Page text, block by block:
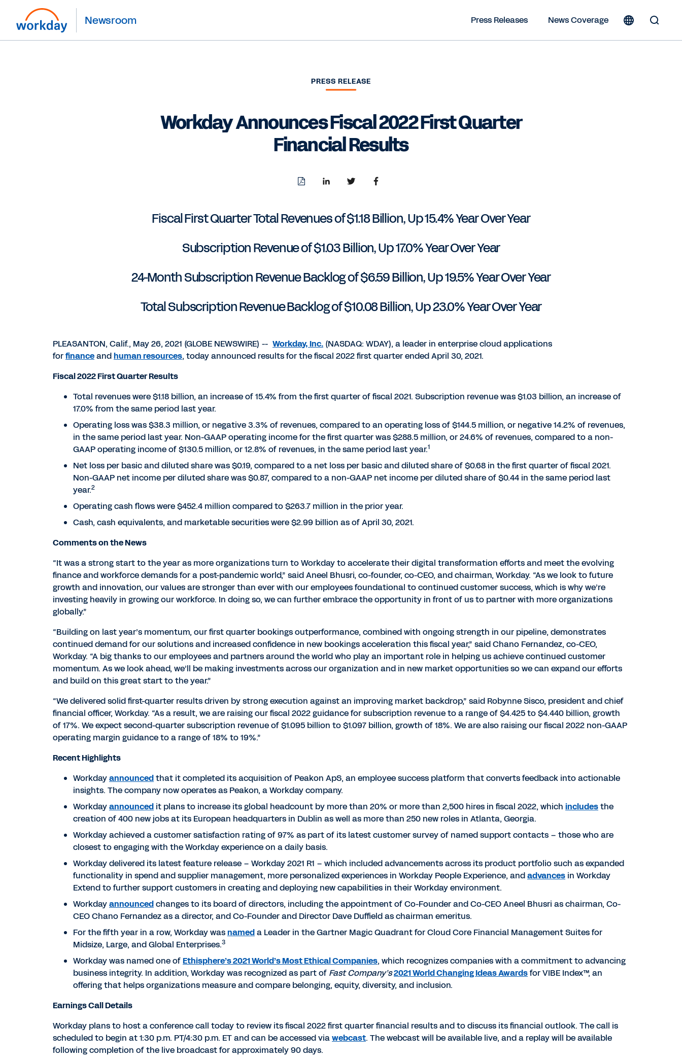
Newsroom Press Releases
News Coverage
PRESS RELEASE
Workday Announces Fiscal 2022 First Quarter
Financial Results
DownloadShareShareShare
Fiscal First Quarter Total Revenues of $1.18 Billion, Up 15.4% Year Over Year
Subscription Revenue of $1.03 Billion, Up 17.0% Year Over Year
24-Month Subscription Revenue Backlog of $6.59 Billion, Up 19.5% Year Over Year
Total Subscription Revenue Backlog of $10.08 Billion, Up 23.0% Year Over Year
PLEASANTON, Calif., May 26, 2021 (GLOBE NEWSWIRE) -- Workday, Inc. (NASDAQ: WDAY), a leader in enterprise cloud applications
forfinanceandhuman resources, today announced results for the fiscal 2022 first quarter ended April 30, 2021.
Fiscal 2022 First Quarter Results
Total revenues were $1.18 billion, an increase of 15.4% from the first quarter of fiscal 2021. Subscription revenue was $1.03 billion, an increase of
17.0% from the same period last year.
Operating loss was $38.3 million, or negative 3.3% of revenues, compared to an operating loss of $144.5 million, or negative 14.2% of revenues,
in the same period last year. Non-GAAP operating income for the first quarter was $288.5 million, or 24.6% of revenues, compared to a non-
GAAP operating income of $130.5 million, or 12.8% of revenues, in the same period last year.1
Net loss per basic and diluted share was $0.19, compared to a net loss per basic and diluted share of $0.68 in the first quarter of fiscal 2021.
Non-GAAP net income per diluted share was $0.87, compared to a non-GAAP net income per diluted share of $0.44 in the same period last
year.2
Operating cash flows were $452.4 million compared to $263.7 million in the prior year.
Cash, cash equivalents, and marketable securities were $2.99 billion as of April 30, 2021.
Comments on the News
“It was a strong start to the year as more organizations turn to Workday to accelerate their digital transformation efforts and meet the evolving
finance and workforce demands for a post-pandemic world,” said Aneel Bhusri, co-founder, co-CEO, and chairman, Workday. “As we look to future
growth and innovation, our values are stronger than ever with our employees foundational to continued customer success, which is why we’re
investing heavily in growing our workforce. In doing so, we can further embrace the opportunity in front of us to partner with more organizations
globally.”
“Building on last year’s momentum, our first quarter bookings outperformance, combined with ongoing strength in our pipeline, demonstrates
continued demand for our solutions and increased confidence in new bookings acceleration this fiscal year,” said Chano Fernandez, co-CEO,
Workday. “A big thanks to our employees and partners around the world who play an important role in helping us achieve continued customer
momentum. As we look ahead, we’ll be making investments across our organization and in new market opportunities so we can expand our efforts
and build on this great start to the year.”
“We delivered solid first-quarter results driven by strong execution against an improving market backdrop,” said Robynne Sisco, president and chief
financial officer, Workday. “As a result, we are raising our fiscal 2022 guidance for subscription revenue to a range of $4.425 to $4.440 billion, growth
of 17%. We expect second-quarter subscription revenue of $1.095 billion to $1.097 billion, growth of 18%. We are also raising our fiscal 2022 non-GAAP
operating margin guidance to a range of 18% to 19%.”
Recent Highlights
Workdayannouncedthat it completed its acquisition of Peakon ApS, an employee success platform that converts feedback into actionable
insights. The company now operates as Peakon, a Workday company.
Workdayannounced it plans to increase its global headcount by more than 20% or more than 2,500 hires in fiscal 2022, which includesthe
creation of 400 new jobs at its European headquarters in Dublin as well as more than 250 new roles in Atlanta, Georgia.
Workday achieved a customer satisfaction rating of 97% as part of its latest customer survey of named support contacts – those who are
closest to engaging with the Workday experience on a daily basis.
Workday delivered its latest feature release – Workday 2021 R1 – which included advancements across its product portfolio such as expanded
functionality in spend and supplier management, more personalized experiences in Workday People Experience, andadvances in Workday
Extend to further support customers in creating and deploying new capabilities in their Workday environment.
Workdayannouncedchanges to its board of directors, including the appointment of Co-Founder and Co-CEO Aneel Bhusri as chairman, Co-
CEO Chano Fernandez as a director, and Co-Founder and Director Dave Duffield as chairman emeritus.
For the fifth year in a row, Workday wasnameda Leader in the Gartner Magic Quadrant for Cloud Core Financial Management Suites for
Midsize, Large, and Global Enterprises.3
Workday was named one ofEthisphere’s 2021 World’s Most Ethical Companies, which recognizes companies with a commitment to advancing
business integrity. In addition, Workday was recognized as part of Fast Company’s2021 World Changing Ideas Awardsfor VIBE Index™, an
offering that helps organizations measure and compare belonging, equity, diversity, and inclusion.
Earnings Call Details
Workday plans to host a conference call today to review its fiscal 2022 first quarter financial results and to discuss its financial outlook. The call is
scheduled to begin at 1:30 p.m. PT/4:30 p.m. ET and can be accessed viawebcast. The webcast will be available live, and a replay will be available
following completion of the live broadcast for approximately 90 days.